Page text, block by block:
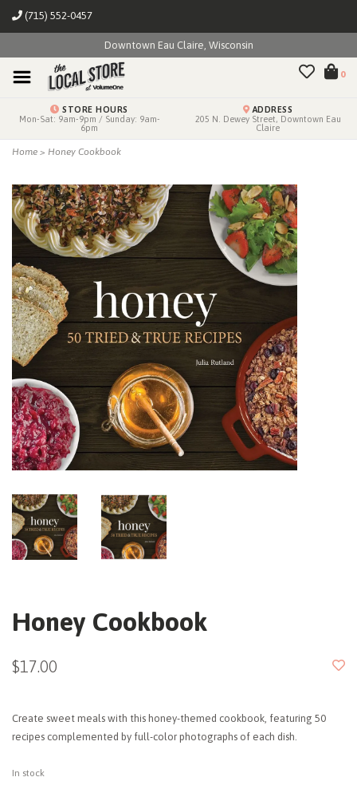
(715) 552-0457
Downtown Eau Claire, Wisconsin
0
STORE HOURS
Mon-Sat: 9am-9pm / Sunday: 9am-
6pm
ADDRESS
205 N. Dewey Street, Downtown Eau
Claire
Home > Honey Cookbook
Honey Cookbook
$17.00
Create sweet meals with this honey-themed cookbook, featuring 50
recipes complemented by full-color photographs of each dish.
In stock